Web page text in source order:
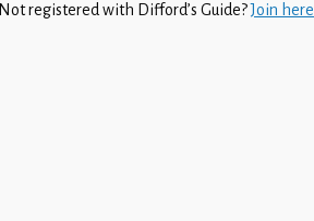
Not registered with Difford’s Guide?Join here